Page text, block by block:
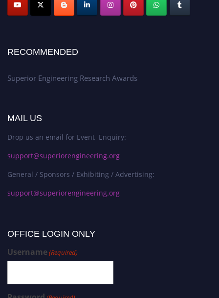
RECOMMENDED
Superior Engineering Research Awards
MAIL US
Drop us an email for Event Enquiry:
support@superiorengineering.org
General / Sponsors / Exhibiting / Advertising:
support@superiorengineering.org
OFFICE LOGIN ONLY
Username(Required)